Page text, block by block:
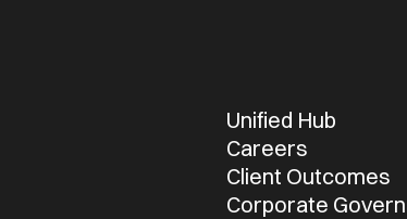
Unified Hub
Careers
Client Outcomes
Corporate